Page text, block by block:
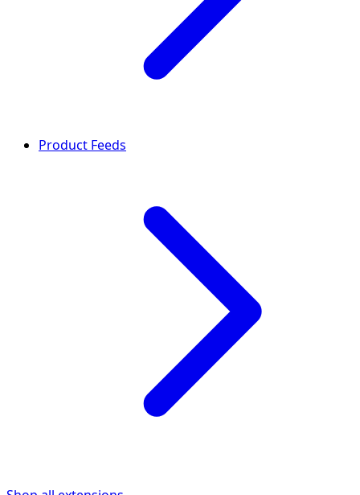
Product Feeds